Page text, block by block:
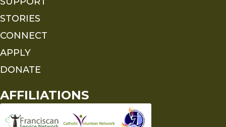
STORIES
CONNECT
APPLY
DONATE
AFFILIATIONS